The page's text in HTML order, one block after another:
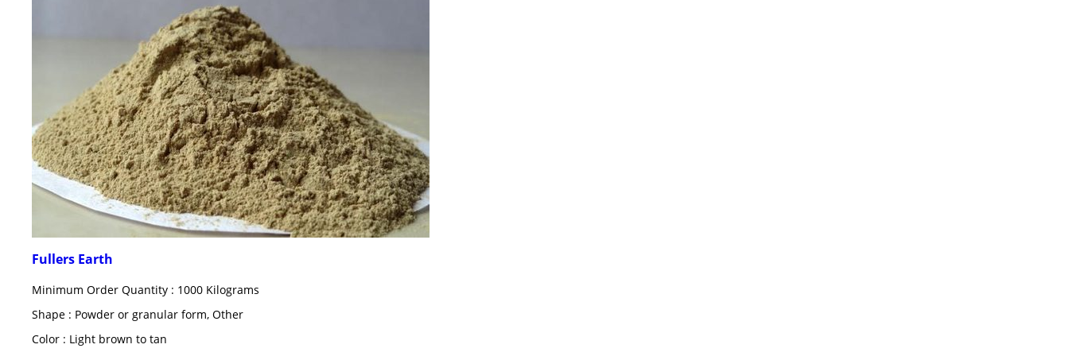
Fullers Earth
Minimum Order Quantity : 1000 Kilograms
Shape : Powder or granular form, Other
Color : Light brown to tan